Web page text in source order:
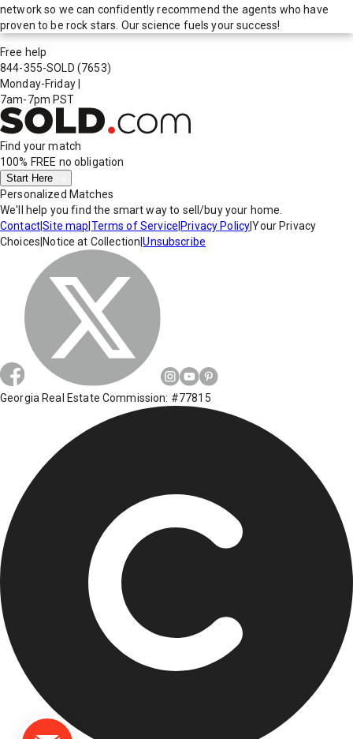
network so we can confidently recommend the agents who have
proven to be rock stars. Our science fuels your success!
Free help
844-355-SOLD (7653)
Monday-Friday
7am-7pm PST
Find your match
100% FREE no obligation
Start Here
Personalized Matches
We'll help you find the smart way to sell/buy your home.
Contact|Site map Terms of Service Privacy Policy|Your Privacy
Choices Notice at Collection |Unsubscribe
Georgia Real Estate Commission: #77815